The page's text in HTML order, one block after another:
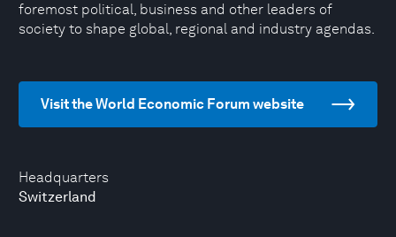
Headquarters
Switzerland
foremost political, business and other leaders of
society to shape global, regional and industry agendas.
Visit the World Economic Forum website